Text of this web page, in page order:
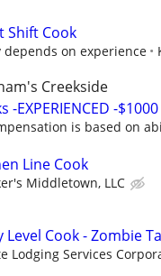
Shift Cook
depends on experience
Creekside
-EXPERIENCED -
is based on
Line Cook
Middletown, LLC
Level Cook - Zombie
Lodging Services